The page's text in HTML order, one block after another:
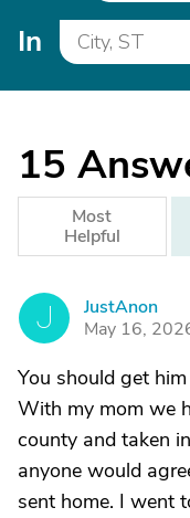
In
15
Most
Helpful
J
JustAnon
May 16,
You should get
With my mom we
county and taken
anyone would
sent home. I went